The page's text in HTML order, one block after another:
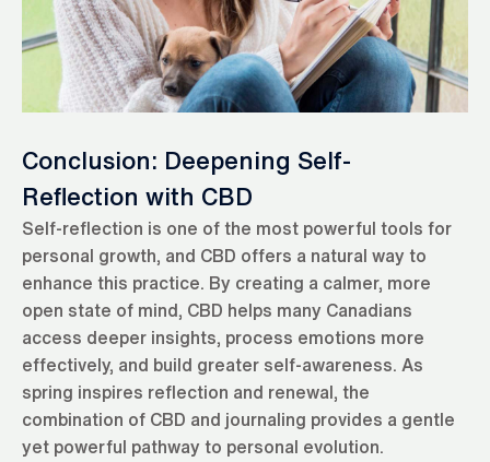
Conclusion: Deepening Self-
Reflection with CBD
Self-reflection is one of the most powerful tools for
personal growth, and CBD offers a natural way to
enhance this practice. By creating a calmer, more
open state of mind, CBD helps many Canadians
access deeper insights, process emotions more
effectively, and build greater self-awareness. As
spring inspires reflection and renewal, the
combination of CBD and journaling provides a gentle
yet powerful pathway to personal evolution.